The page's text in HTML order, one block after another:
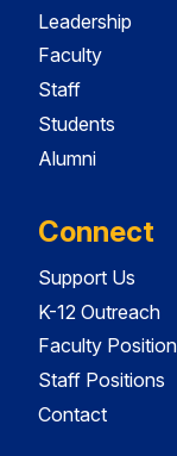
Leadership
Faculty
Staff
Students
Alumni
Connect
Support Us
K-12 Outreach
Faculty
Staff Positions
Contact